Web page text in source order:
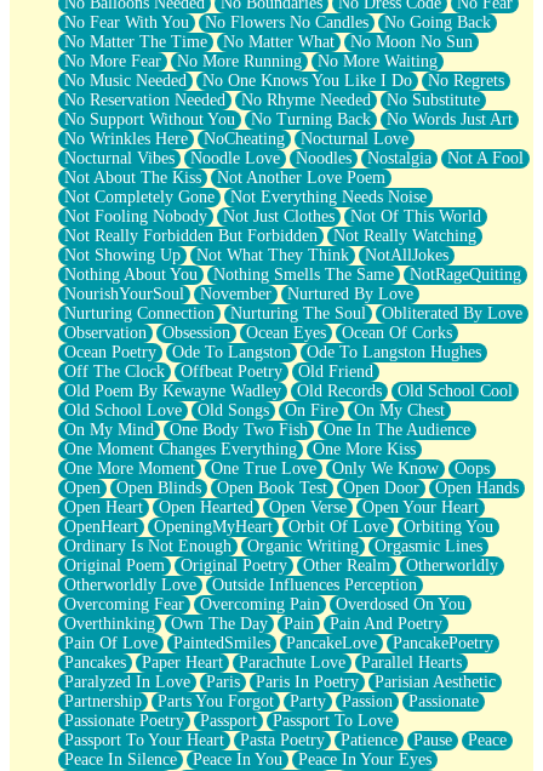
No Fear With You
No Flowers No Candles
No Going Back
No Matter The Time
No Matter What
No Moon No Sun
No More Fear
No More Running
No More Waiting
No Music Needed
No One Knows You Like I Do
No Regrets
No Reservation Needed
No Rhyme Needed
No Substitute
No Support Without You
No Turning Back
No Words Just Art
No Wrinkles Here
NoCheating
Nocturnal Love
Nocturnal Vibes
Noodle Love Noodles Nostalgia
Not A Fool
Not About The Kiss
Not Another Love Poem
Not Completely Gone
Not Everything Needs Noise
Not Fooling Nobody
Not Just Clothes
Not Of This World
Not Really Forbidden But Forbidden
Not Really Watching
Not Showing Up
Not What They Think
NotAllJokes
Nothing About You
Nothing Smells The Same
NotRageQuiting
NourishYourSoul
November
Nurtured By Love
Nurturing Connection
Nurturing The Soul
Obliterated By Love
Observation
Obsession Ocean Eyes
Ocean Of Corks
Ocean Poetry
Ode To Langston
Ode To Langston Hughes
Off The Clock
Offbeat Poetry
Old Friend
Old Poem By Kewayne Wadley
Old Records
Old School Cool
Old School Love
Old Songs On Fire
On My Chest
On My Mind
One Body Two Fish
One In The Audience
One Moment Changes Everything
One More Kiss
One More Moment
One True Love Only We Know
Oops
Open
Open Blinds Open Book Test Open Door
Open Hands
Open Heart
Open Hearted Open Verse
Open Your Heart
OpenHeart
OpeningMyHeart Orbit Of Love
Orbiting You
Ordinary Is Not Enough
Organic Writing
Orgasmic Lines
Original Poem
Original Poetry Other Realm
Otherworldly
Otherworldly Love
Outside Influences Perception
Overcoming Fear
Overcoming Pain
Overdosed On You
Overthinking
Own The Day Pain
Pain And Poetry
Pain Of Love
PaintedSmiles PancakeLove
PancakePoetry
Pancakes
Paper Heart Parachute Love
Parallel Hearts
Paralyzed In Love
Paris Paris In Poetry
Parisian Aesthetic
Partnership
Parts You Forgot Party Passion
Passionate
Passionate Poetry
Passport
Passport To Love
Passport To Your Heart
Pasta Poetry Patience Pause
Peace
Peace In Silence
Peace In You
Peace In Your Eyes